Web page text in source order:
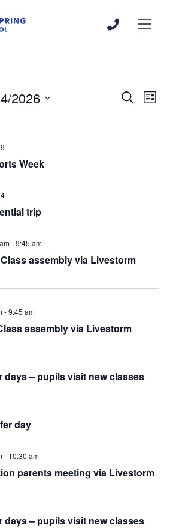
Events
and
SearchList
2026
Week
trip
-9:45 am
assembly via Livestorm
-9:45 am
assembly via Livestorm
days – pupils visit new classes
day
- 10:30 am
parents meeting via Livestorm
days – pupils visit new classes